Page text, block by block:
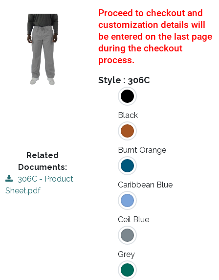
Related
Documents:
306C - Product
Sheet.pdf
Proceed to checkout and
customization details will
be entered on the last page
during the checkout
process.
Style : 306C
Black
Burnt Orange
Caribbean Blue
Ceil Blue
Grey